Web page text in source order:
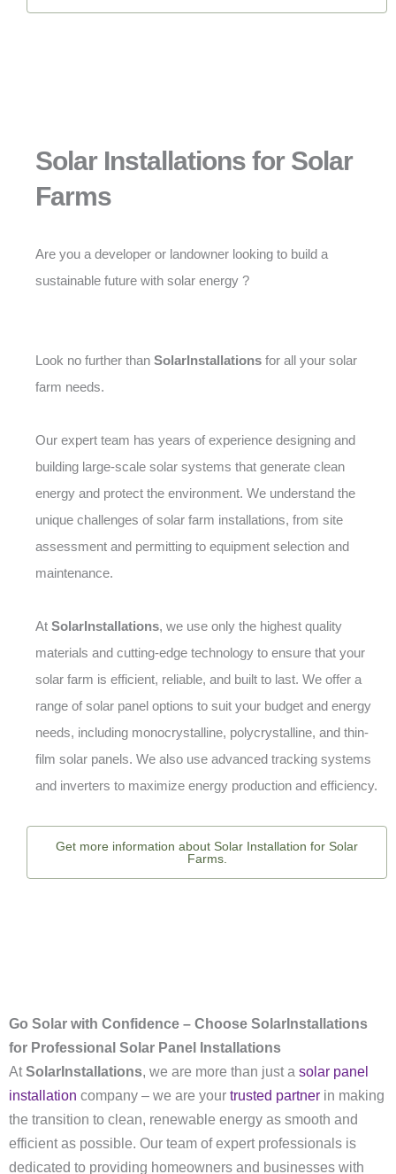
Solar Installations for Solar
Farms
Are you a developer or landowner looking to build a
sustainable future with solar energy ?
Look no further than SolarInstallations for all your solar
farm needs.
Our expert team has years of experience designing and
building large-scale solar systems that generate clean
energy and protect the environment. We understand the
unique challenges of solar farm installations, from site
assessment and permitting to equipment selection and
maintenance.
At SolarInstallations, we use only the highest quality
materials and cutting-edge technology to ensure that your
solar farm is efficient, reliable, and built to last. We offer a
range of solar panel options to suit your budget and energy
needs, including monocrystalline, polycrystalline, and thin-
film solar panels. We also use advanced tracking systems
and inverters to maximize energy production and efficiency.
Get more information about Solar Installation for Solar
Farms.
Go Solar with Confidence – Choose SolarInstallations
for Professional Solar Panel Installations
AtSolarInstallations, we are more than just a solar panel
installation company – we are your trusted partner in making
the transition to clean, renewable energy as smooth and
efficient as possible. Our team of expert professionals is
dedicated to providing homeowners and businesses with